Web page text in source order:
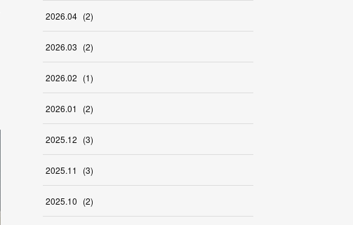
2026.04 (2)
2026.03 (2)
2026.02 (1)
2026.01 (2)
2025.12 (3)
2025.11 (3)
2025.10 (2)